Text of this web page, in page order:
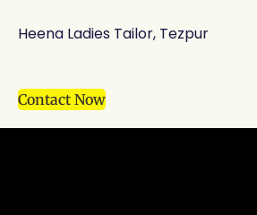
Heena Ladies Tailor, Tezpur
Contact Now